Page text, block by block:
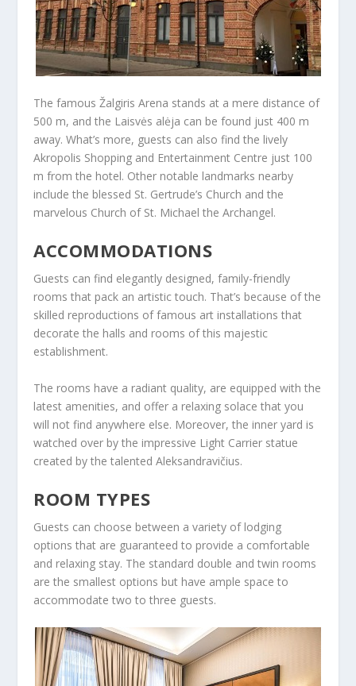
The famous Žalgiris Arena stands at a mere distance of
500 m, and the Laisvės alėja can be found just 400 m
away. What’s more, guests can also find the lively
Akropolis Shopping and Entertainment Centre just 100
m from the hotel. Other notable landmarks nearby
include the blessed St. Gertrude’s Church and the
marvelous Church of St. Michael the Archangel.
ACCOMMODATIONS
Guests can find elegantly designed, family-friendly
rooms that pack an artistic touch. That’s because of the
skilled reproductions of famous art installations that
decorate the halls and rooms of this majestic
establishment.
The rooms have a radiant quality, are equipped with the
latest amenities, and offer a relaxing solace that you
will not find anywhere else. Moreover, the inner yard is
watched over by the impressive Light Carrier statue
created by the talented Aleksandravičius.
ROOM TYPES
Guests can choose between a variety of lodging
options that are guaranteed to provide a comfortable
and relaxing stay. The standard double and twin rooms
are the smallest options but have ample space to
accommodate two to three guests.